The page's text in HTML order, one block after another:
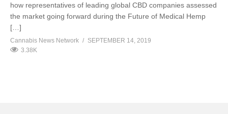
how representatives of leading global CBD companies assessed
the market going forward during the Future of Medical Hemp
[…]
Cannabis News Network
SEPTEMBER 14, 2019
3.38K